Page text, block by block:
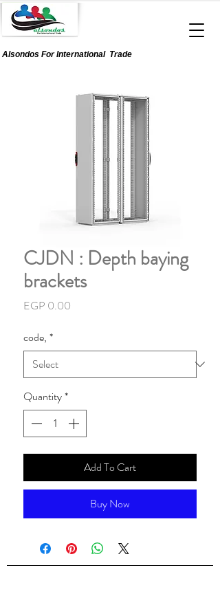
Alsondos ForInternationalTrade
CJDN : Depth baying
brackets
EGP 0.00
code, *
Quantity*
Add To Cart
Buy Now